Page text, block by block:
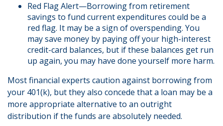
Red Flag Alert—Borrowing from retirement
savings to fund current expenditures could be a
red flag. It may be a sign of overspending. You
may save money by paying off your high-interest
credit-card balances, but if these balances get run
up again, you may have done yourself more harm.
Most financial experts caution against borrowing from
your 401(k), but they also concede that a loan may be a
more appropriate alternative to an outright
distribution if the funds are absolutely needed.